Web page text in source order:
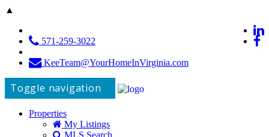
▲
571-259-3022
KeeTeam@YourHomeInVirginia.com
Toggle navigation
Properties
My Listings
MLS Search